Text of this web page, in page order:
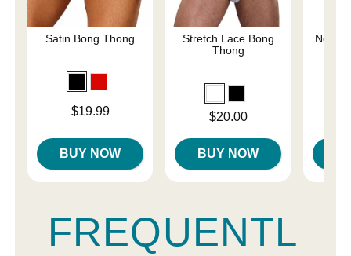
Satin Bong Thong
$19.99
BUY NOW
Stretch Lace Bong
Thong
$20.00
BUY NOW
Netted
FREQUENTL